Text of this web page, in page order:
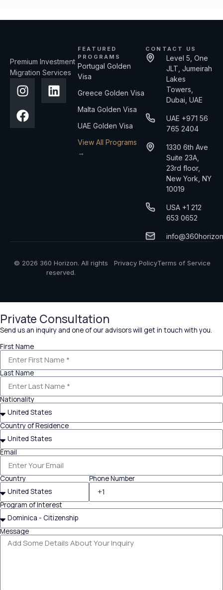
Premium Investment
Migration Services
FEATURED
PROGRAMS
Portugal Golden
Visa
Greece Golden Visa
Malta Golden Visa
UAE Golden Visa
View All Programs
→
CONTACT US
Level 5, One
JLT, Jumeirah
Lakes
Towers,
Dubai, UAE
UAE +971 56
765 2404
1330 6th Ave
Suite 23A,
23rd floor,
New York, NY
10019
USA +1 212
653 0652
© 2026 360 Horizon. All rights
reserved.
Privacy PolicyTerms of Service
Private Consultation
Send us an inquiry and one of our advisors will get in touch with you.
First Name
Last Name
Nationality
Country of Residence
Email
Country Phone Number
Program of Interest
Message